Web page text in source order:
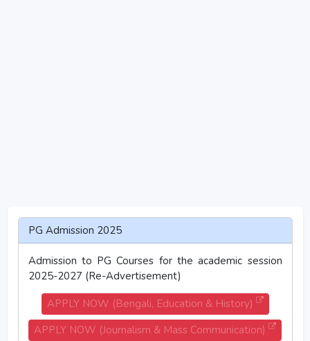
PG Admission 2025
Admission to PG Courses for the academic session
2025-2027 (Re-Advertisement)
APPLY NOW (Bengali, Education & History)
APPLY NOW (Journalism & Mass Communication)